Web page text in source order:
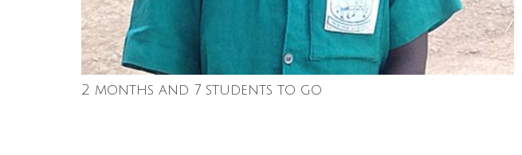
2 months and 7 students to go